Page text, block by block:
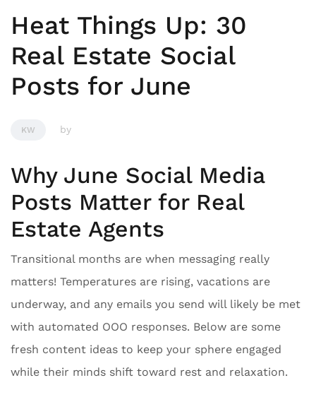
Heat Things Up: 30
Real Estate Social
Posts for June
KW by
Why June Social Media
Posts Matter for Real
Estate Agents
Transitional months are when messaging really
matters! Temperatures are rising, vacations are
underway, and any emails you send will likely be met
with automated OOO responses. Below are some
fresh content ideas to keep your sphere engaged
while their minds shift toward rest and relaxation.